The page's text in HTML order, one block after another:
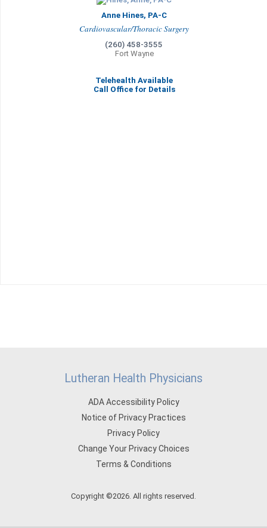
Anne Hines, PA-C
Cardiovascular/Thoracic Surgery
(260) 458-3555
Fort Wayne
Telehealth Available
Call Office for Details
Lutheran Health Physicians
ADA Accessibility Policy
Notice of Privacy Practices
Privacy Policy
Change Your Privacy Choices
Terms & Conditions
Copyright ©2026. All rights reserved.